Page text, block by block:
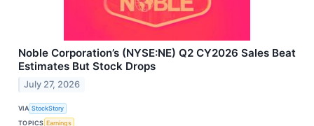
Noble Corporation’s (NYSE:NE) Q2 CY2026 Sales Beat
Estimates But Stock Drops
July 27, 2026
VIA StockStory
TOPICS Earnings